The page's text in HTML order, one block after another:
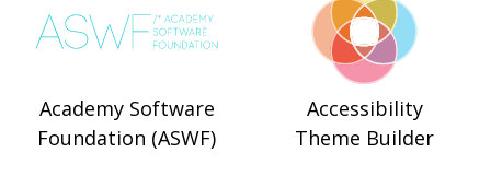
Academy Software
Foundation (ASWF)
Accessibility
Theme Builder